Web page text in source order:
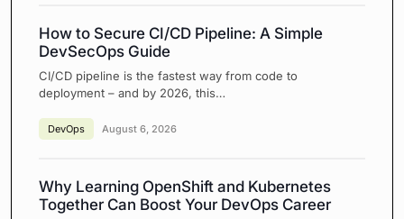
How to Secure CI/CD Pipeline: A Simple
DevSecOps Guide
CI/CD pipeline is the fastest way from code to
deployment – and by 2026, this…
DevOps August 6, 2026
Why Learning OpenShift and Kubernetes
Together Can Boost Your DevOps Career